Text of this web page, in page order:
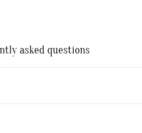
asked questions